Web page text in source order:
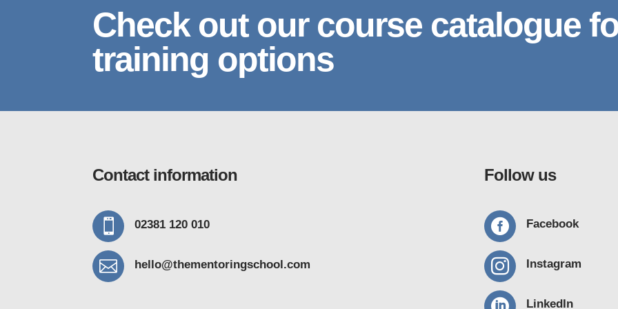
Check out our course catalogue
training options
Contact information
 02381 120 010
 hello@thementoringschool.com
Follow us
 Facebook
 Instagram
LinkedIn